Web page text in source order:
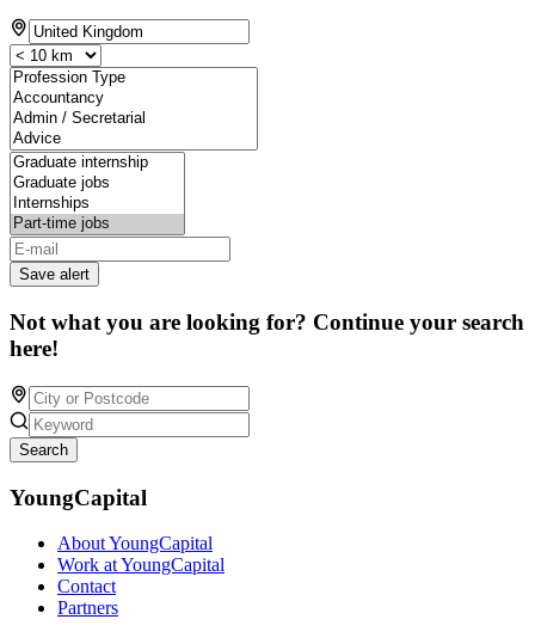
Save alert
Not what you are looking for? Continue your search
here!
Search
YoungCapital
About YoungCapital
Work at YoungCapital
Contact
Partners